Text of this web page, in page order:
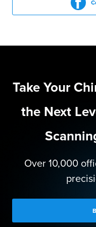
Take Your
the Next
Over 10,000